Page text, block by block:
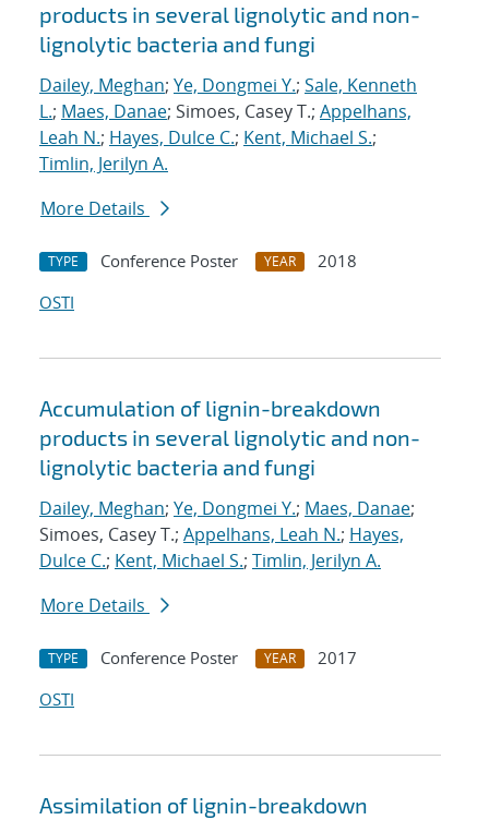
products in several lignolytic and non-
lignolytic bacteria and fungi
Dailey, Meghan; Ye, Dongmei Y.; Sale, Kenneth
L.; Maes, Danae; Simoes, Casey T.; Appelhans,
Leah N.; Hayes, Dulce C.; Kent, Michael S.;
Timlin, Jerilyn A.
More Details
TYPE Conference Poster YEAR
2018
OSTI
Accumulation of lignin-breakdown
products in several lignolytic and non-
lignolytic bacteria and fungi
Dailey, Meghan; Ye, Dongmei Y.; Maes, Danae;
Simoes, Casey T.; Appelhans, Leah N.; Hayes,
Dulce C.; Kent, Michael S.; Timlin, Jerilyn A.
More Details
TYPE Conference Poster YEAR
2017
OSTI
Assimilation of lignin-breakdown